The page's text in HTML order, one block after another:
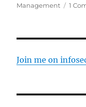
Management
1
Join me on